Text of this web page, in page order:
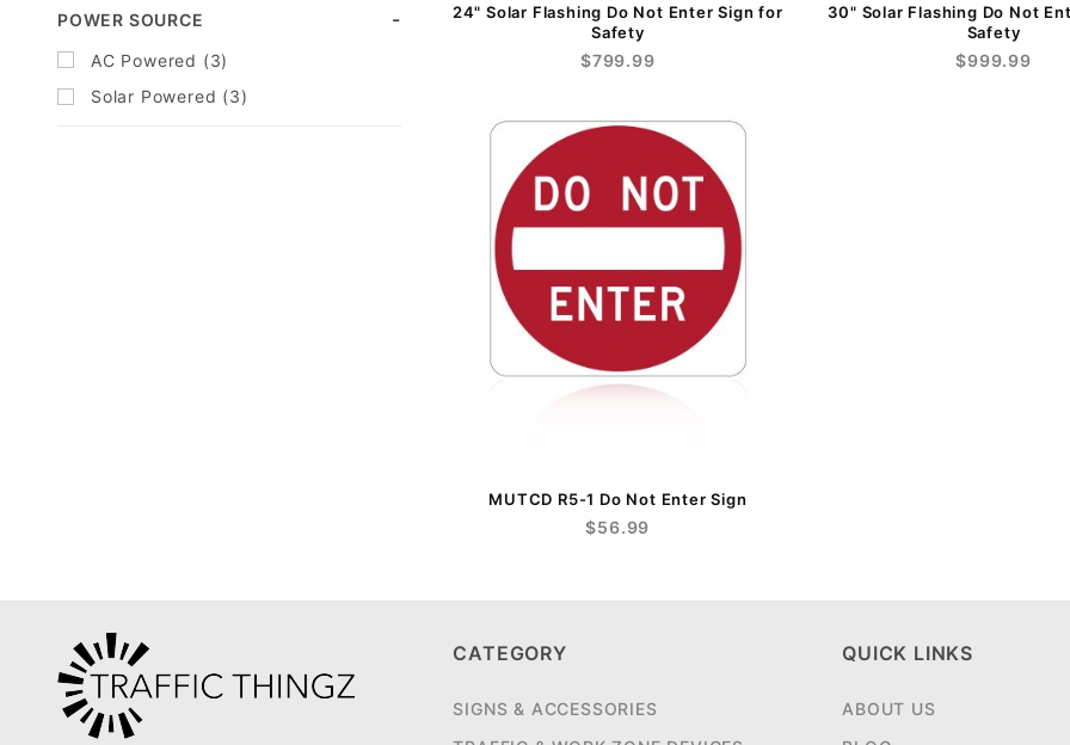
24" Solar Flashing Do Not Enter Sign for
Safety
$799.99
30" Solar Flashing Do Not
Safety
$999.99
MUTCD R5-1 Do Not Enter Sign
$56.99
Search
Facets
POWER SOURCE
AC Powered (3)
Solar Powered (3)
CATEGORY
SIGNS & ACCESSORIES
QUICK LINKS
ABOUT US